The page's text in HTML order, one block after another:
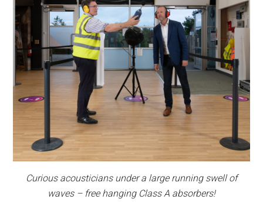
Curious acousticians under a large running swell of
waves – free hanging Class A absorbers!